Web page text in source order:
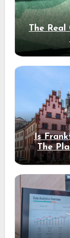
The
Is
The